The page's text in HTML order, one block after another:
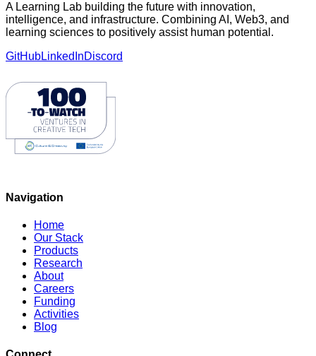
A Learning Lab building the future with innovation,
intelligence, and infrastructure. Combining AI, Web3, and
learning sciences to positively assist human potential.
GitHubLinkedInDiscord
Navigation
Home
Our Stack
Products
Research
About
Careers
Funding
Activities
Blog